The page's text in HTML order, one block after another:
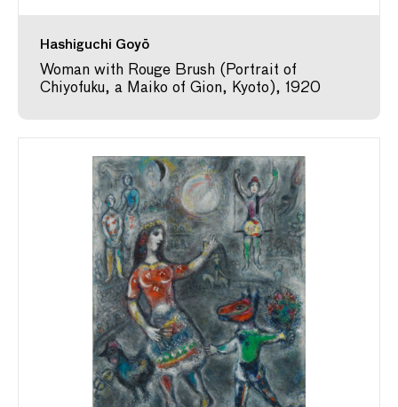
Hashiguchi Goyō
Woman with Rouge Brush (Portrait of
Chiyofuku, a Maiko of Gion, Kyoto), 1920